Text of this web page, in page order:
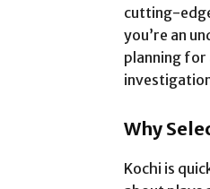
cutting-
you’re an
planning for
Why
Kochi is